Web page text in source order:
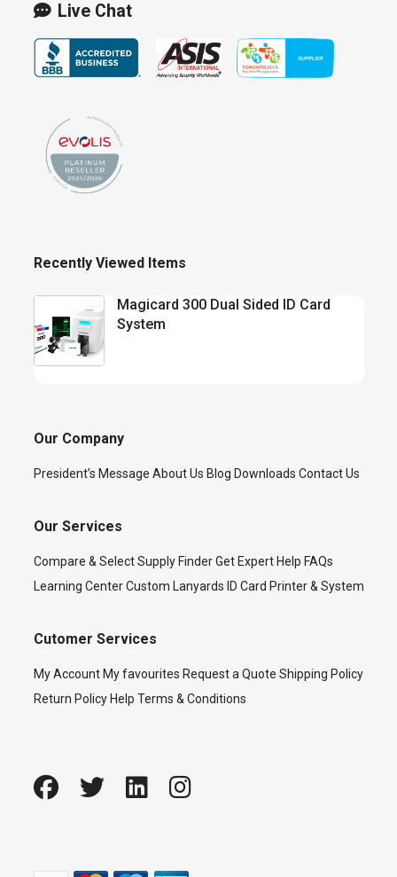
Live Chat
Recently Viewed Items
Magicard 300 Dual Sided ID Card
System
Our Company
President’s Message About Us Blog Downloads Contact Us
Our Services
Compare & Select Supply Finder Get Expert Help FAQs
Learning Center Custom Lanyards ID Card Printer & System
Cutomer Services
My Account My favourites Request a Quote Shipping Policy
Return Policy Help Terms & Conditions